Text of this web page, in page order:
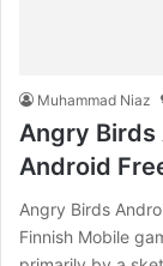
Muhammad Niaz
Angry Birds
Android
Angry Birds
Finnish Mobile